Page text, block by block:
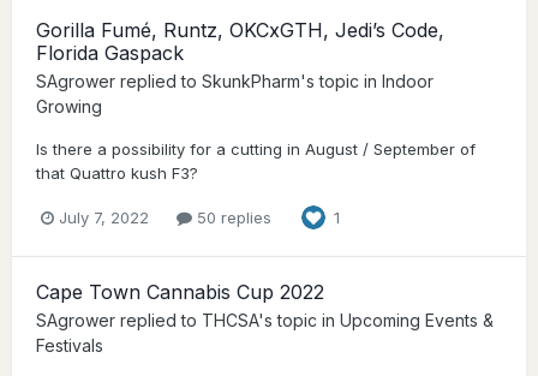
Gorilla Fumé, Runtz, OKCxGTH, Jedi’s Code,
Florida Gaspack
SAgrower replied to SkunkPharm's topic in Indoor
Growing
Is there a possibility for a cutting in August / September of
that Quattro kush F3?
July 7, 2022 50 replies 1
Cape Town Cannabis Cup 2022
SAgrower replied to THCSA's topic in Upcoming Events &
Festivals